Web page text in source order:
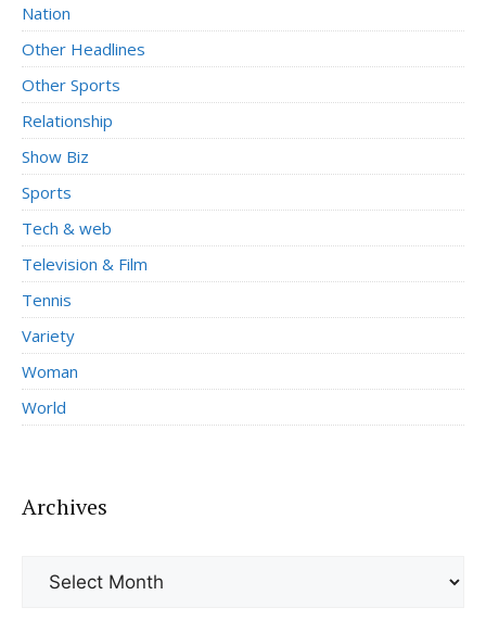
Nation
Other Headlines
Other Sports
Relationship
Show Biz
Sports
Tech & web
Television & Film
Tennis
Variety
Woman
World
Archives